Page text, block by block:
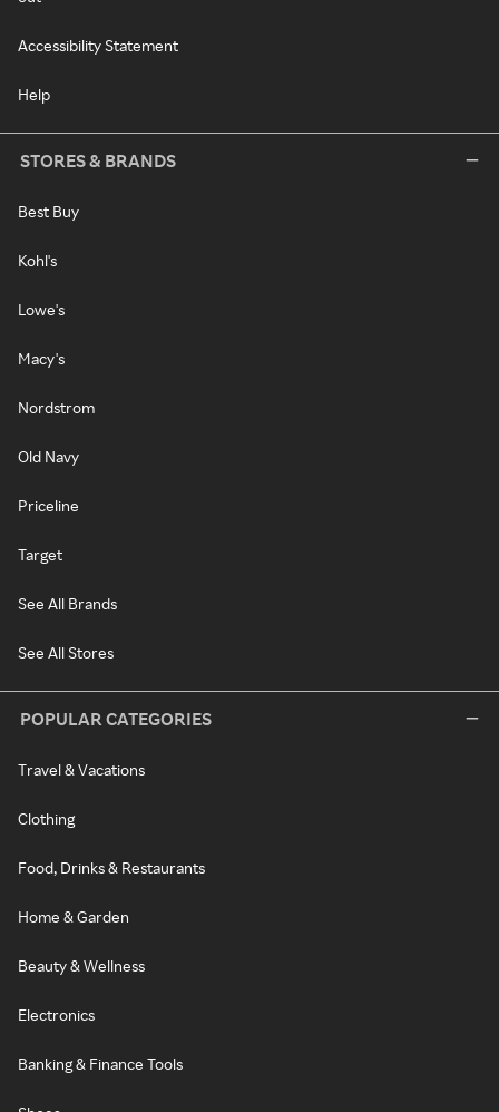
Accessibility Statement
Help
STORES & BRANDS
Best Buy
Kohl's
Lowe's
Macy's
Nordstrom
Old Navy
Priceline
Target
See All Brands
See All Stores
POPULAR CATEGORIES
Travel & Vacations
Clothing
Food, Drinks & Restaurants
Home & Garden
Beauty & Wellness
Electronics
Banking & Finance Tools